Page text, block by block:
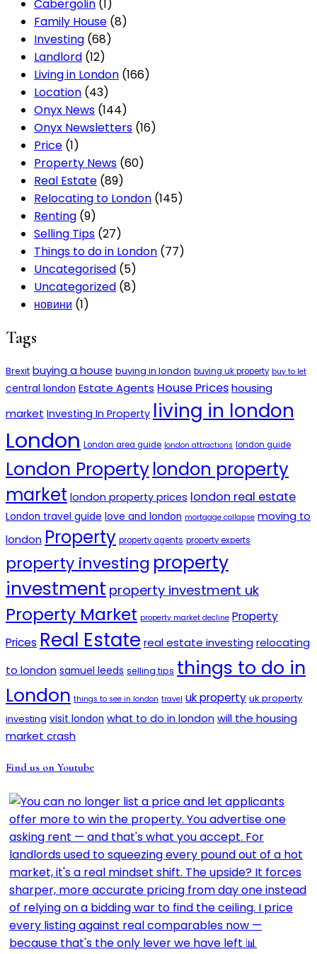
Cabergolin (1)
Family House (8)
Investing (68)
Landlord (12)
Living in London (166)
Location (43)
Onyx News (144)
Onyx Newsletters (16)
Price (1)
Property News (60)
Real Estate (89)
Relocating to London (145)
Renting (9)
Selling Tips (27)
Things to do in London (77)
Uncategorised (5)
Uncategorized (8)
новини (1)
Tags
Brexit buying a house buying in london buying uk property buy to let
central london Estate Agents House Priceshousing
market Investing In Property living in london
London London area guide london attractions london guide
London Propertylondon property
market london property prices london real estate
London travel guide love and london mortgage collapse moving to
london Property property agents property experts
property investing property
investment property investment uk
Property Market property market decline Property
Prices Real Estate real estate investingrelocating
to london samuel leeds selling tips things to do in
London things to see in london travel uk property uk property
investing visit london what to do in london will the housing
market crash
Find us on Youtube